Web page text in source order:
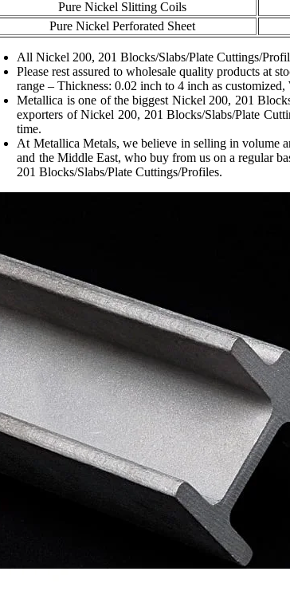
Pure Nickel Slitting Coils
Pure Nickel Perforated Sheet
All Nickel 200, 201 Blocks/Slabs/Plate Cuttings/
Please rest assured to wholesale quality products at
range – Thickness: 0.02 inch to 4 inch as
Metallica is one of the biggest Nickel 200, 201
exporters of Nickel 200, 201 Blocks/Slabs/Plate
time.
At Metallica Metals, we believe in selling in volume
and the Middle East, who buy from us on a regular
201 Blocks/Slabs/Plate Cuttings/Profiles.